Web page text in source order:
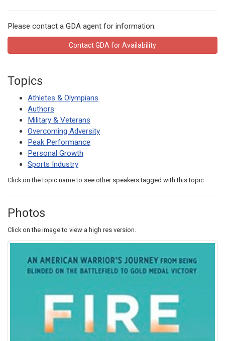
Please contact a GDA agent for information.
Contact GDA for Availability
Topics
Athletes & Olympians
Authors
Military & Veterans
Overcoming Adversity
Peak Performance
Personal Growth
Sports Industry
Click on the topic name to see other speakers tagged with this topic.
Photos
Click on the image to view a high res version.